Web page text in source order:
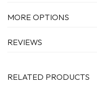
MORE OPTIONS
REVIEWS
RELATED PRODUCTS